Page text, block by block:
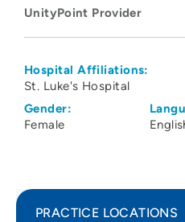
UnityPoint Provider
Hospital Affiliations:
St. Luke's Hospital
Gender:
Female
PRACTICE LOCATIONS